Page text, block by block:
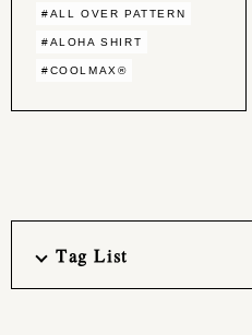
#ALL OVER PATTERN
#ALOHA SHIRT
#COOLMAX®︎
Tag List